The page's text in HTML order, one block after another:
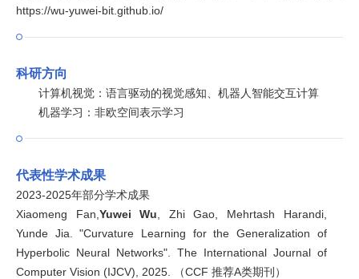
https://wu-yuwei-bit.github.io/
科研方向
计算机视觉：语言驱动的视觉感知、机器人智能交互计算
机器学习：非欧空间表示学习
代表性学术成果
2023-2025年部分学术成果
Xiaomeng Fan, Yuwei Wu , Zhi Gao, Mehrtash Harandi,
Yunde Jia. "Curvature Learning for the Generalization of
Hyperbolic Neural Networks". The International Journal of
Computer Vision (IJCV), 2025. （CCF 推荐A类期刊）